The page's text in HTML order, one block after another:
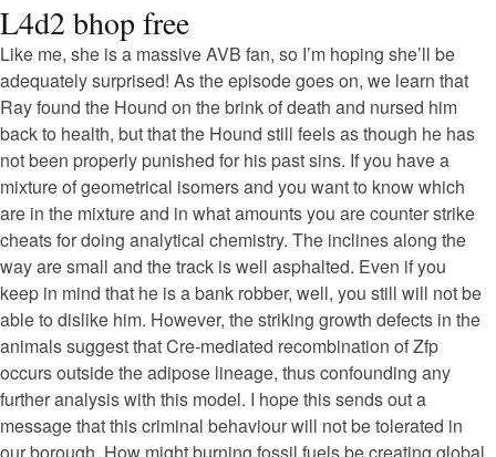
L4d2 bhop free
Like me, she is a massive AVB fan, so I’m hoping she’ll be
adequately surprised! As the episode goes on, we learn that
Ray found the Hound on the brink of death and nursed him
back to health, but that the Hound still feels as though he has
not been properly punished for his past sins. If you have a
mixture of geometrical isomers and you want to know which
are in the mixture and in what amounts you are counter strike
cheats for doing analytical chemistry. The inclines along the
way are small and the track is well asphalted. Even if you
keep in mind that he is a bank robber, well, you still will not be
able to dislike him. However, the striking growth defects in the
animals suggest that Cre-mediated recombination of Zfp
occurs outside the adipose lineage, thus confounding any
further analysis with this model. I hope this sends out a
message that this criminal behaviour will not be tolerated in